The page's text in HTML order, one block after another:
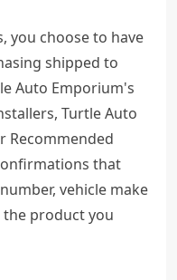
you choose to have
shipped to
Auto Emporium's
Turtle Auto
Recommended
that
vehicle make
product you